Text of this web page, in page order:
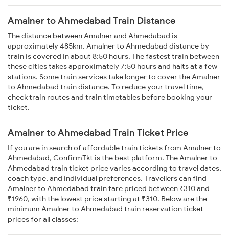
Amalner to Ahmedabad Train Distance
The distance between Amalner and Ahmedabad is
approximately 485km. Amalner to Ahmedabad distance by
train is covered in about 8:50 hours. The fastest train between
these cities takes approximately 7:50 hours and halts at a few
stations. Some train services take longer to cover the Amalner
to Ahmedabad train distance. To reduce your travel time,
check train routes and train timetables before booking your
ticket.
Amalner to Ahmedabad Train Ticket Price
If you are in search of affordable train tickets from Amalner to
Ahmedabad, ConfirmTkt is the best platform. The Amalner to
Ahmedabad train ticket price varies according to travel dates,
coach type, and individual preferences. Travellers can find
Amalner to Ahmedabad train fare priced between ₹310 and
₹1960, with the lowest price starting at ₹310. Below are the
minimum Amalner to Ahmedabad train reservation ticket
prices for all classes: